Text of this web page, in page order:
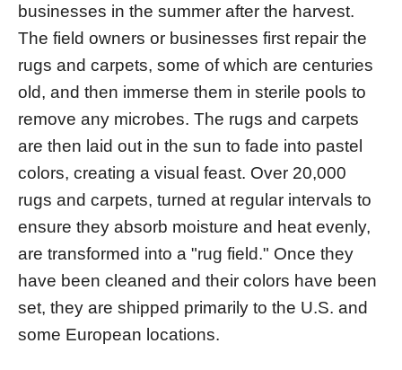
businesses in the summer after the harvest.
The field owners or businesses first repair the
rugs and carpets, some of which are centuries
old, and then immerse them in sterile pools to
remove any microbes. The rugs and carpets
are then laid out in the sun to fade into pastel
colors, creating a visual feast. Over 20,000
rugs and carpets, turned at regular intervals to
ensure they absorb moisture and heat evenly,
are transformed into a "rug field." Once they
have been cleaned and their colors have been
set, they are shipped primarily to the U.S. and
some European locations.